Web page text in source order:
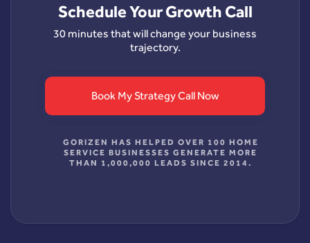
Schedule Your Growth Call
30 minutes that will change your business
trajectory.
Book My Strategy Call Now
GORIZEN HAS HELPED OVER 100 HOME
SERVICE BUSINESSES GENERATE MORE
THAN 1,000,000 LEADS SINCE 2014.